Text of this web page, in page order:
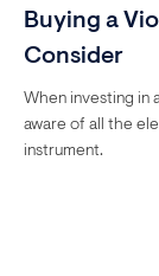
Buying a
Consider
When investing in
aware of all the
instrument.